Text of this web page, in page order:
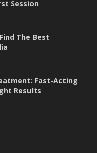
Session
The Best
Fast-Acting
Results